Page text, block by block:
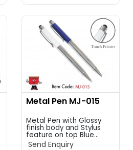
Metal Pen MJ-015
Metal Pen with Glossy
finish body and Stylus
feature on top Blue...
Send Enquiry